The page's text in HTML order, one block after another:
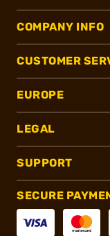
COMPANY INFO
CUSTOMER
EUROPE
LEGAL
SUPPORT
SECURE